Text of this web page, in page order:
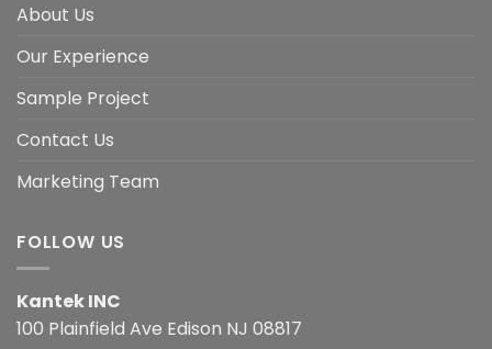
About Us
Our Experience
Sample Project
Contact Us
Marketing Team
FOLLOW US
Kantek INC
100 Plainfield Ave Edison NJ 08817